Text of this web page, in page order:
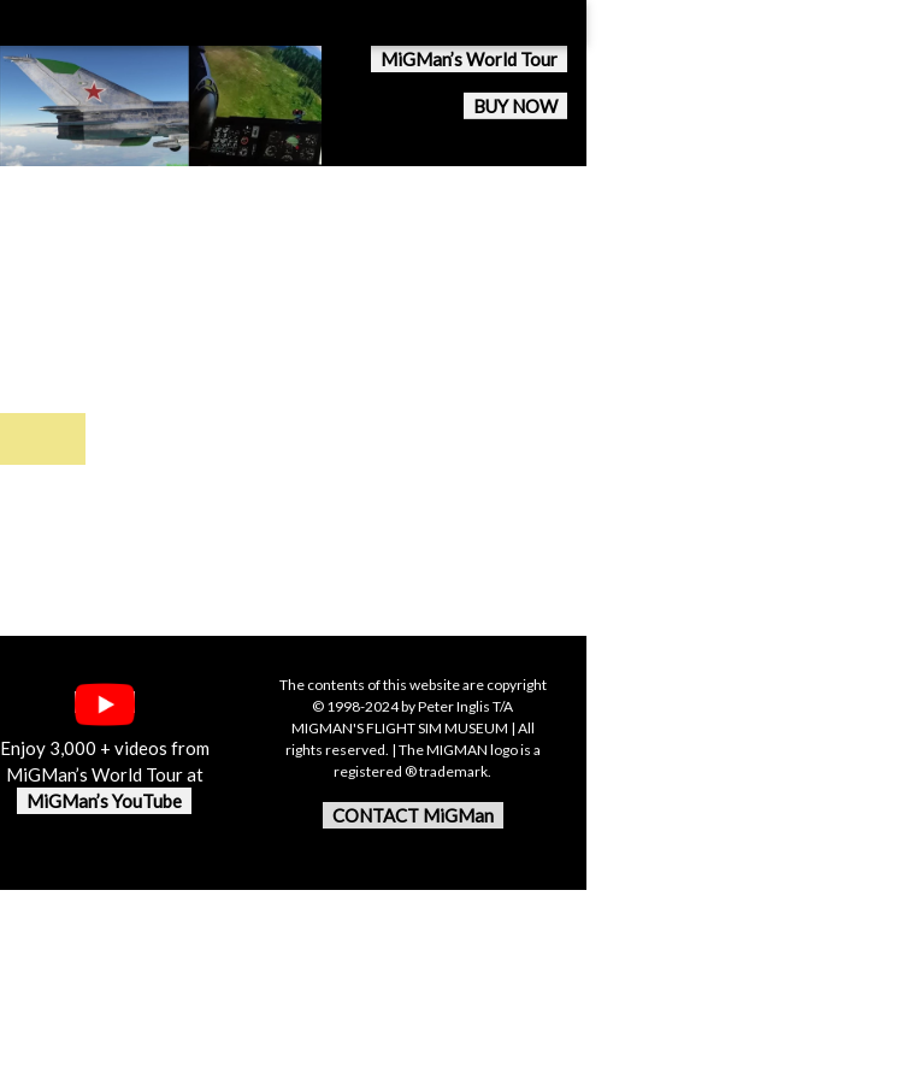
MiGMan’s World Tour
BUY NOW
Enjoy 3,000 + videos from
MiGMan’s World Tour at
MiGMan’s YouTube
The contents of this website are copyright
© 1998-2024 by Peter Inglis T/A
MIGMAN'S FLIGHT SIM MUSEUM | All
rights reserved. | The MIGMAN logo is a
registered ® trademark.
CONTACT MiGMan